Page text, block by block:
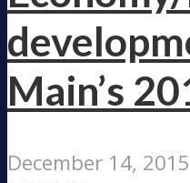
Main’s
December 14, 2015